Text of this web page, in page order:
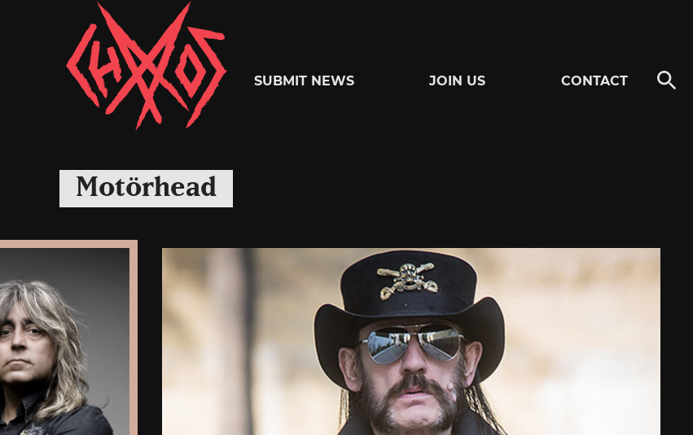
Chaoszine
Metal,
Hardcore,
Rock
SUBMIT NEWS JOIN US CONTACT
Motörhead